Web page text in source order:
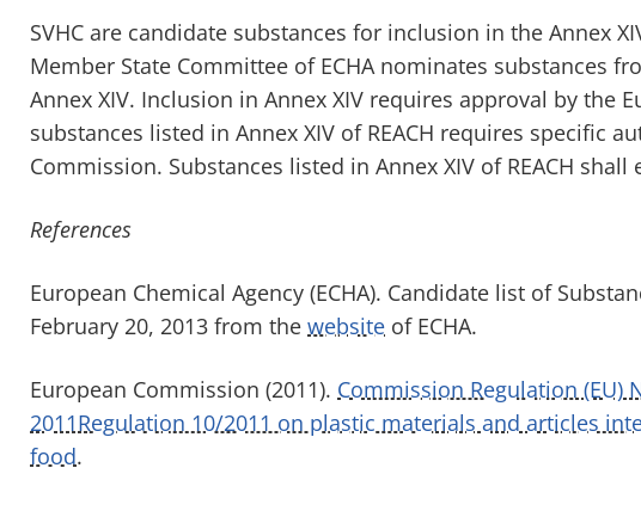
SVHC are candidate substances for inclusion in the Annex
Member State Committee of ECHA nominates substances
Annex XIV. Inclusion in Annex XIV requires approval by the
substances listed in Annex XIV of REACH requires specific
Commission. Substances listed in Annex XIV of REACH
References
European Chemical Agency (ECHA). Candidate list of
February 20, 2013 from the website of ECHA.
European Commission (2011). Commission Regulation (EU)
2011Regulation 10/2011 on plastic materials and articles
food.